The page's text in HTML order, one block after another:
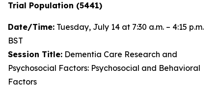
Trial Population (5441)
Date/Time: Tuesday, July 14 at 7:30 a.m. – 4:15 p.m.
BST
Session Title: Dementia Care Research and
Psychosocial Factors: Psychosocial and Behavioral
Factors